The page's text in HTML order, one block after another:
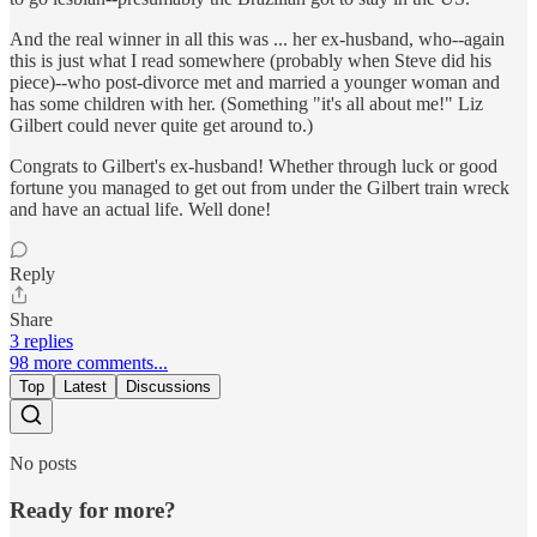
And the real winner in all this was ... her ex-husband, who--again
this is just what I read somewhere (probably when Steve did his
piece)--who post-divorce met and married a younger woman and
has some children with her. (Something "it's all about me!" Liz
Gilbert could never quite get around to.)
Congrats to Gilbert's ex-husband! Whether through luck or good
fortune you managed to get out from under the Gilbert train wreck
and have an actual life. Well done!
Reply
Share
3 replies
98 more comments...
Top Latest Discussions
No posts
Ready for more?